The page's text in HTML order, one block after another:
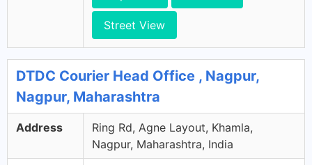
Street View
DTDC Courier Head Office , Nagpur,
Nagpur, Maharashtra
Address
Ring Rd, Agne Layout, Khamla,
Nagpur, Maharashtra, India